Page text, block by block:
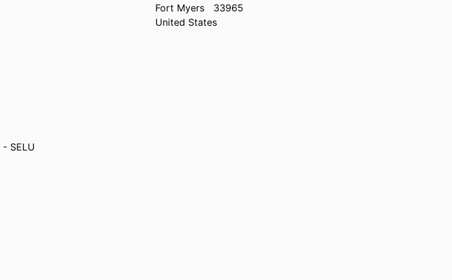
SELU
Fort Myers
33965
United States